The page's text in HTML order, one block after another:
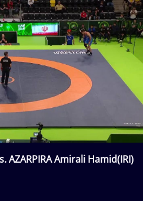
AZARPIRA Amirali Hamid(IRI)